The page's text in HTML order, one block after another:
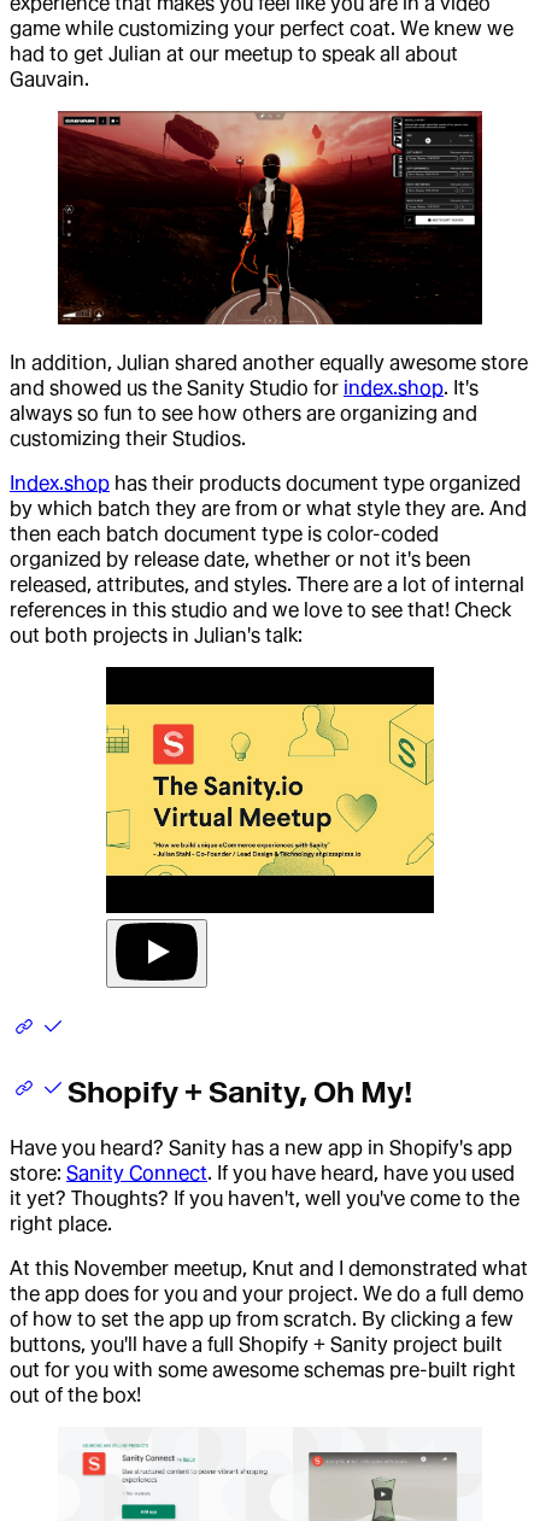
game while customizing your perfect coat. We knew we
had to get Julian at our meetup to speak all about
Gauvain.
In addition, Julian shared another equally awesome store
and showed us the Sanity Studio for index.shop. It's
always so fun to see how others are organizing and
customizing their Studios.
Index.shop has their products document type organized
by which batch they are from or what style they are. And
then each batch document type is color-coded
organized by release date, whether or not it's been
released, attributes, and styles. There are a lot of internal
references in this studio and we love to see that! Check
out both projects in Julian's talk:
Shopify + Sanity, Oh My!
Have you heard? Sanity has a new app in Shopify's app
store: Sanity Connect. If you have heard, have you used
it yet? Thoughts? If you haven't, well you've come to the
right place.
At this November meetup, Knut and I demonstrated what
the app does for you and your project. We do a full demo
of how to set the app up from scratch. By clicking a few
buttons, you'll have a full Shopify + Sanity project built
out for you with some awesome schemas pre-built right
out of the box!